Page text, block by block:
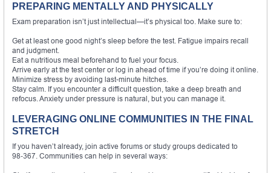
PREPARING MENTALLY AND PHYSICALLY
Exam preparation isn’t just intellectual—it’s physical too. Make sure to:
Get at least one good night’s sleep before the test. Fatigue impairs recall
and judgment.
Eat a nutritious meal beforehand to fuel your focus.
Arrive early at the test center or log in ahead of time if you’re doing it online.
Minimize stress by avoiding last-minute hitches.
Stay calm. If you encounter a difficult question, take a deep breath and
refocus. Anxiety under pressure is natural, but you can manage it.
LEVERAGING ONLINE COMMUNITIES IN THE FINAL
STRETCH
If you haven’t already, join active forums or study groups dedicated to
98‑367. Communities can help in several ways: